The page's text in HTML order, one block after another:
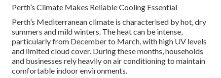
Perth’s Climate Makes Reliable Cooling Essential
Perth’s Mediterranean climate is characterised by hot, dry
summers and mild winters. The heat can be intense,
particularly from December to March, with high UV levels
and limited cloud cover. During these months, households
and businesses rely heavily on air conditioning to maintain
comfortable indoor environments.